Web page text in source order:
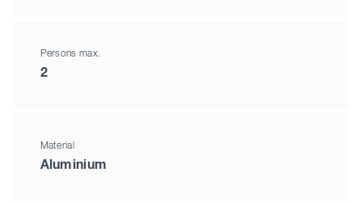
Persons max.
2
Material
Aluminium